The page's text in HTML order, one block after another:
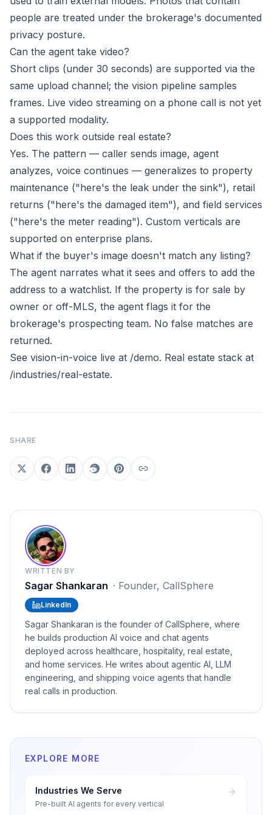
people are treated under the brokerage's documented
privacy posture.
Can the agent take video?
Short clips (under 30 seconds) are supported via the
same upload channel; the vision pipeline samples
frames. Live video streaming on a phone call is not yet
a supported modality.
Does this work outside real estate?
Yes. The pattern — caller sends image, agent
analyzes, voice continues — generalizes to property
maintenance ("here's the leak under the sink"), retail
returns ("here's the damaged item"), and field services
("here's the meter reading"). Custom verticals are
supported on enterprise plans.
What if the buyer's image doesn't match any listing?
The agent narrates what it sees and offers to add the
address to a watchlist. If the property is for sale by
owner or off-MLS, the agent flags it for the
brokerage's prospecting team. No false matches are
returned.
See vision-in-voice live at /demo. Real estate stack at
/industries/real-estate.
SHARE
WRITTEN BY
Sagar Shankaran · Founder, CallSphere
LinkedIn
Sagar Shankaran is the founder of CallSphere, where
he builds production AI voice and chat agents
deployed across healthcare, hospitality, real estate,
and home services. He writes about agentic AI, LLM
engineering, and shipping voice agents that handle
real calls in production.
EXPLORE MORE
Industries We Serve
Pre-built AI agents for every vertical